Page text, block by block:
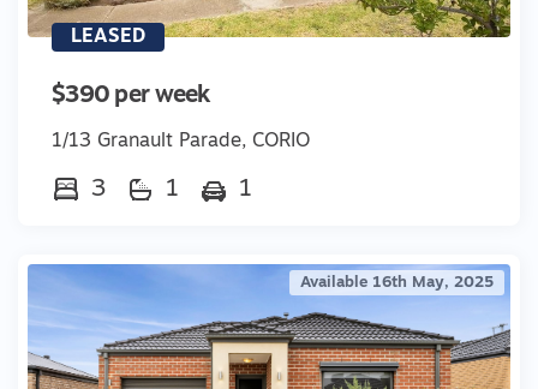
LEASED
$390 per week
1/13 Granault Parade, CORIO
3 1 1
Available 16th May, 2025